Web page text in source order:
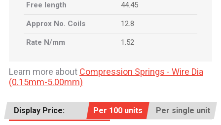
Free length 44.45
Approx No. Coils 12.8
Rate N/mm 1.52
Learn more about Compression Springs - Wire Dia
(0.15mm-5.00mm)
Display Price: Per 100 units Per single unit